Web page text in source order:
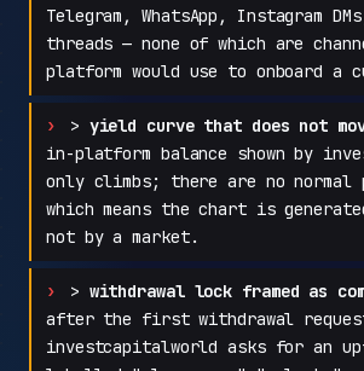
Telegram, WhatsApp, Instagram
threads — none of which are
platform would use to onboard a
> yield curve that does not
in-platform balance shown by
only climbs; there are no normal
which means the chart is
not by a market.
> withdrawal lock framed as
after the first withdrawal
investcapitalworld asks for an